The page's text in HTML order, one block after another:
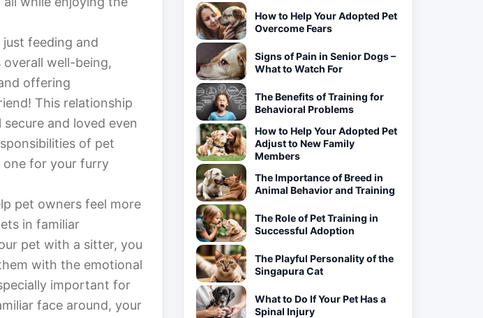
feeding and
well-being,
offering
This relationship
and loved even
of pet
for your furry
pet owners feel more
in familiar
pet with a sitter, you
with the emotional
important for
face around, your
How to Help Your Adopted Pet
Overcome Fears
Signs of Pain in Senior Dogs –
What to Watch For
The Benefits of Training for
Behavioral Problems
How to Help Your Adopted Pet
Adjust to New Family
Members
The Importance of Breed in
Animal Behavior and Training
The Role of Pet Training in
Successful Adoption
The Playful Personality of the
Singapura Cat
What to Do If Your Pet Has a
Spinal Injury